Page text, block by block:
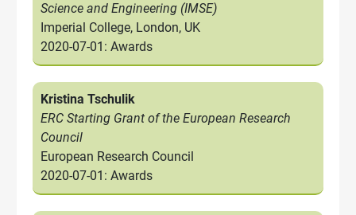
Science and Engineering (IMSE)
Imperial College, London, UK
2020-07-01: Awards
Kristina Tschulik
ERC Starting Grant of the European Research
Council
European Research Council
2020-07-01: Awards